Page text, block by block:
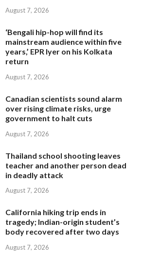
August 7, 2026
‘Bengali hip-hop will find its
mainstream audience within five
years,’ EPR Iyer on his Kolkata
return
August 7, 2026
Canadian scientists sound alarm
over rising climate risks, urge
government to halt cuts
August 7, 2026
Thailand school shooting leaves
teacher and another person dead
in deadly attack
August 7, 2026
California hiking trip ends in
tragedy; Indian-origin student’s
body recovered after two days
August 7, 2026